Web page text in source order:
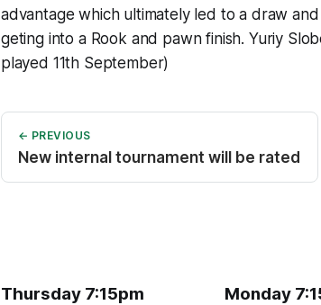
advantage which ultimately led to a draw
geting into a Rook and pawn finish. Yuriy
played 11th September)
← PREVIOUS
New internal tournament will be rated
Thursday 7:15pm Monday